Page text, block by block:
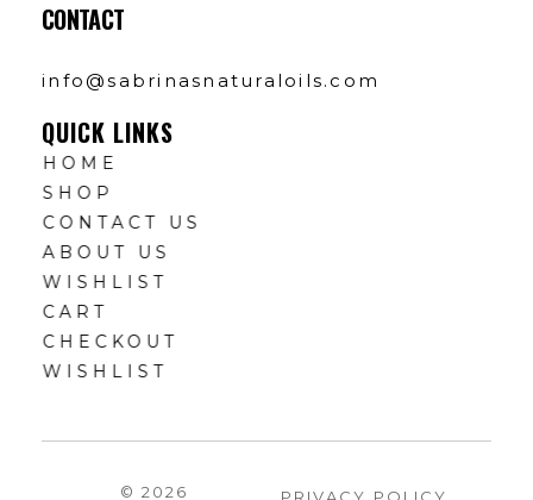
CONTACT
info@sabrinasnaturaloils.com
QUICK LINKS
HOME
SHOP
CONTACT US
ABOUT US
WISHLIST
CART
CHECKOUT
WISHLIST
© 2026